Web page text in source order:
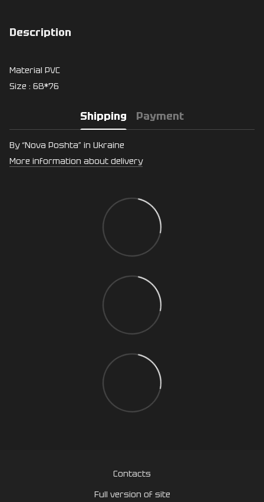
Description
Material PVC
Size : 68*76
Shipping Payment
By “Nova Poshta” in Ukraine
More information about delivery
Contacts
Full version of site